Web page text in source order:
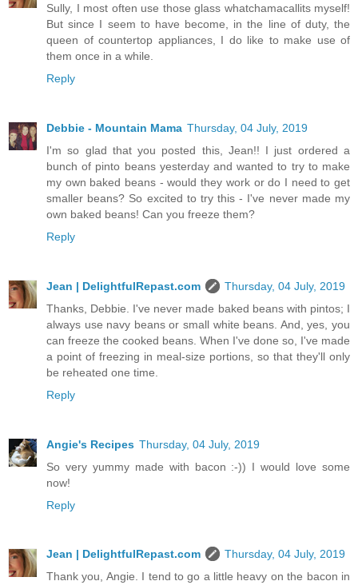
Sully, I most often use those glass whatchamacallits myself!
But since I seem to have become, in the line of duty, the
queen of countertop appliances, I do like to make use of
them once in a while.
Reply
Debbie - Mountain Mama Thursday, 04 July, 2019
I'm so glad that you posted this, Jean!! I just ordered a
bunch of pinto beans yesterday and wanted to try to make
my own baked beans - would they work or do I need to get
smaller beans? So excited to try this - I've never made my
own baked beans! Can you freeze them?
Reply
Jean | DelightfulRepast.com
Thursday, 04 July, 2019
Thanks, Debbie. I've never made baked beans with pintos; I
always use navy beans or small white beans. And, yes, you
can freeze the cooked beans. When I've done so, I've made
a point of freezing in meal-size portions, so that they'll only
be reheated one time.
Reply
Angie's Recipes Thursday, 04 July, 2019
So very yummy made with bacon :-)) I would love some
now!
Reply
Jean | DelightfulRepast.com
Thursday, 04 July, 2019
Thank you, Angie. I tend to go a little heavy on the bacon in